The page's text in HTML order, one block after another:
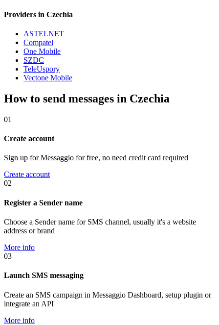
Providers in Czechia
ASTELNET
Compatel
One Mobile
SZDC
TeleUspory
Vectone Mobile
How to send messages in Czechia
01
Create account
Sign up for Messaggio for free, no need credit card required
Create account
02
Register a Sender name
Choose a Sender name for SMS channel, usually it's a website
address or brand
More info
03
Launch SMS messaging
Create an SMS campaign in Messaggio Dashboard, setup plugin or
integrate an API
More info